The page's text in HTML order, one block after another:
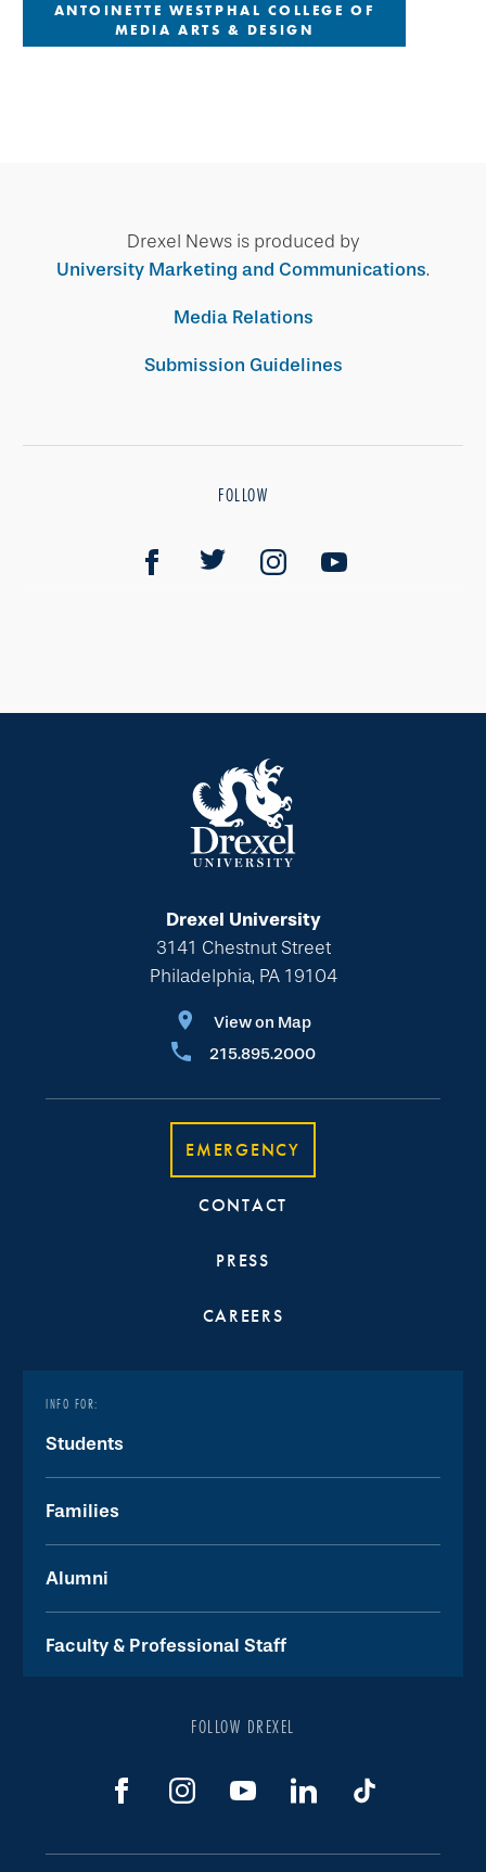
ANTOINETTE WESTPHAL COLLEGE OF
MEDIA ARTS & DESIGN
Drexel News is produced by
University Marketing and Communications.
Media Relations
Submission Guidelines
FOLLOW
Drexel University
3141 Chestnut Street
Philadelphia, PA 19104
View on Map
215.895.2000
EMERGENCY
CONTACT
PRESS
CAREERS
INFO FOR:
Students
Families
Alumni
Faculty & Professional Staff
FOLLOW DREXEL